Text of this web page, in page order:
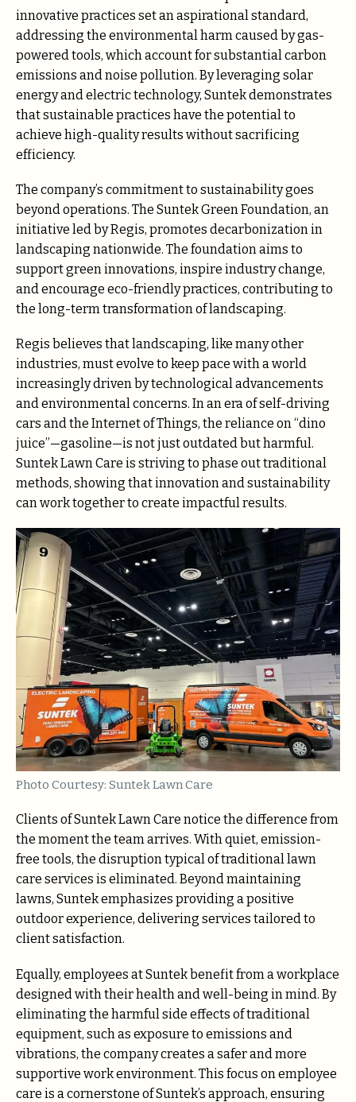
innovative practices set an aspirational standard,
addressing the environmental harm caused by gas-
powered tools, which account for substantial carbon
emissions and noise pollution. By leveraging solar
energy and electric technology, Suntek demonstrates
that sustainable practices have the potential to
achieve high-quality results without sacrificing
efficiency.
The company’s commitment to sustainability goes
beyond operations. The Suntek Green Foundation, an
initiative led by Regis, promotes decarbonization in
landscaping nationwide. The foundation aims to
support green innovations, inspire industry change,
and encourage eco-friendly practices, contributing to
the long-term transformation of landscaping.
Regis believes that landscaping, like many other
industries, must evolve to keep pace with a world
increasingly driven by technological advancements
and environmental concerns. In an era of self-driving
cars and the Internet of Things, the reliance on “dino
juice”—gasoline—is not just outdated but harmful.
Suntek Lawn Care is striving to phase out traditional
methods, showing that innovation and sustainability
can work together to create impactful results.
Photo Courtesy: Suntek Lawn Care
Clients of Suntek Lawn Care notice the difference from
the moment the team arrives. With quiet, emission-
free tools, the disruption typical of traditional lawn
care services is eliminated. Beyond maintaining
lawns, Suntek emphasizes providing a positive
outdoor experience, delivering services tailored to
client satisfaction.
Equally, employees at Suntek benefit from a workplace
designed with their health and well-being in mind. By
eliminating the harmful side effects of traditional
equipment, such as exposure to emissions and
vibrations, the company creates a safer and more
supportive work environment. This focus on employee
care is a cornerstone of Suntek’s approach, ensuring